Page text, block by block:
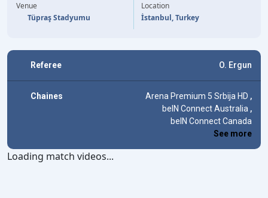
Venue
Tüpraş Stadyumu
Location
İstanbul, Turkey
Referee O. Ergun
Chaines Arena Premium 5 Srbija HD ,
beIN Connect Australia ,
beIN Connect Canada
See more
Loading match videos...